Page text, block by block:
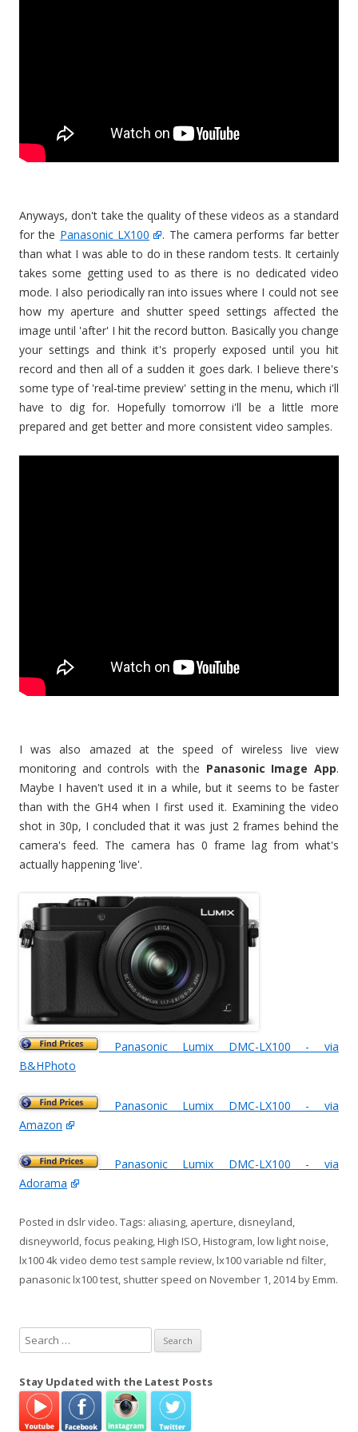
Anyways, don't take the quality of these videos as a standard
for the Panasonic LX100
. The camera performs far better
than what I was able to do in these random tests. It certainly
takes some getting used to as there is no dedicated video
mode. I also periodically ran into issues where I could not see
how my aperture and shutter speed settings affected the
image until 'after' I hit the record button. Basically you change
your settings and think it's properly exposed until you hit
record and then all of a sudden it goes dark. I believe there's
some type of 'real-time preview' setting in the menu, which i'll
have to dig for. Hopefully tomorrow i'll be a little more
prepared and get better and more consistent video samples.
I was also amazed at the speed of wireless live view
monitoring and controls with the Panasonic Image App.
Maybe I haven't used it in a while, but it seems to be faster
than with the GH4 when I first used it. Examining the video
shot in 30p, I concluded that it was just 2 frames behind the
camera's feed. The camera has 0 frame lag from what's
actually happening 'live'.
Panasonic Lumix DMC-LX100 - via
B&HPhoto
Panasonic Lumix DMC-LX100 - via
Amazon
Panasonic Lumix DMC-LX100 - via
Adorama
Posted in dslr video. Tags: aliasing, aperture, disneyland,
disneyworld,focus peaking,High ISO,Histogram,low light noise,
lx100 4k video demo test sample review,lx100 variable nd filter,
panasonic lx100 test, shutter speed on November 1, 2014byEmm.
e
r
Stay Updated with the Latest Posts